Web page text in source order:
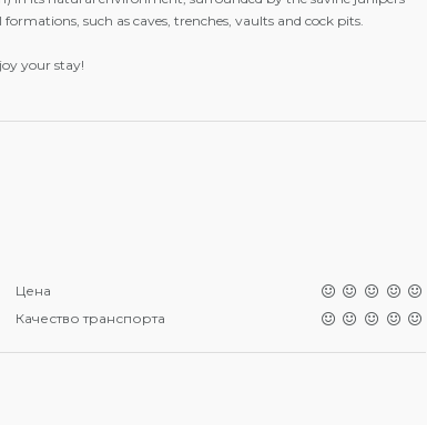
such as caves, trenches, vaults and cock pits.
your stay!
Цена
Качество транспорта